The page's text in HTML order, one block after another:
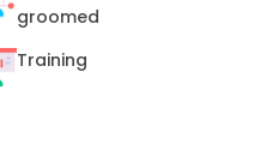
(If you're our existing
groomed
Training